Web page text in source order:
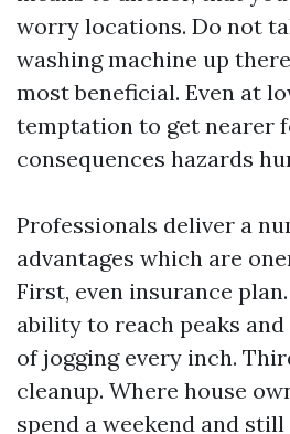
worry locations. Do not
washing machine up
most beneficial. Even at
temptation to get nearer
consequences hazards
Professionals deliver a
advantages which are
First, even insurance
ability to reach peaks
of jogging every inch.
cleanup. Where house
spend a weekend and still